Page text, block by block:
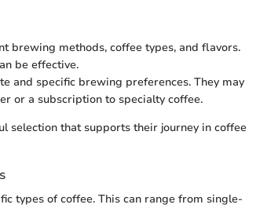
brewing methods, coffee types, and flavors.
be effective.
and specific brewing preferences. They may
or a subscription to specialty coffee.
selection that supports their journey in coffee
types of coffee. This can range from single-